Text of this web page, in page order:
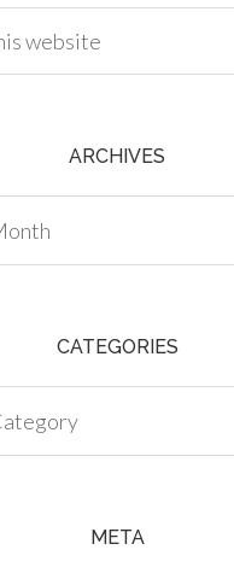
ARCHIVES
CATEGORIES
META